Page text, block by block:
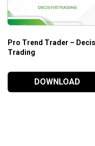
Part VII Fine
Part VIII A
Part X Putting
Part XI Does It
Part XII Getting
Pro Trend Trader –
Trading
DOWNLOAD